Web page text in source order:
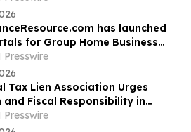
has launched
for Group Home Business
Home Healthcare Business
Presswire
Tax Lien Association Urges
and Fiscal Responsibility in
Property Tax Debate
Presswire